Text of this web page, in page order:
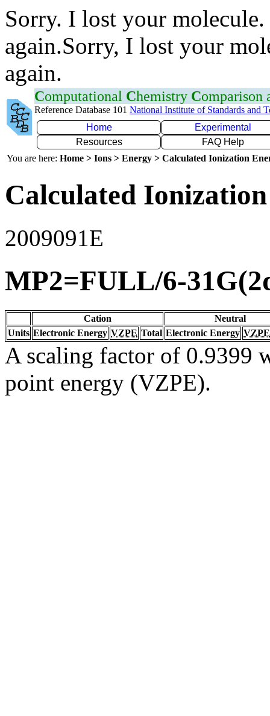
Sorry. I lost your
again.Sorry, I lost your
again.
Computational Chemistry Comparison
Reference Database 101 National Institute of Standards and
Home
Experimental
Resources
FAQ Help
You are here: Home > Ions > Energy > Calculated Ionization
Calculated
2009091E
MP2=FULL/6-
Cation
Neutral
Units Electronic Energy VZPE Total Electronic Energy VZPE
A scaling factor of 0.9399
point energy (VZPE).